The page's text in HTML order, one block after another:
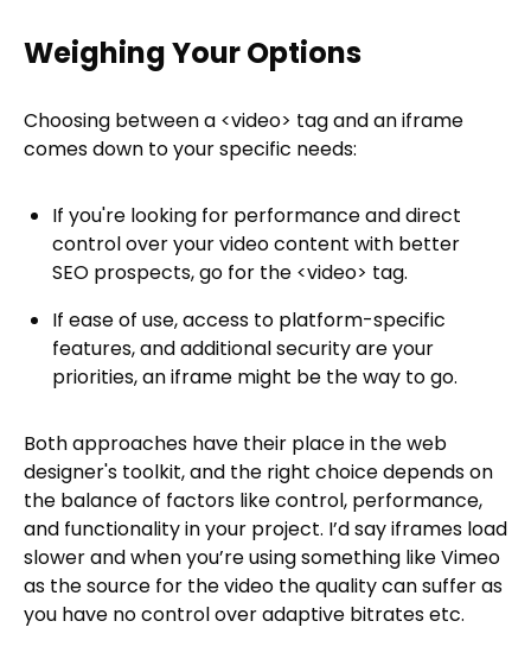
Weighing Your Options
Choosing between a <video> tag and an iframe
comes down to your specific needs:
If you're looking for performance and direct
control over your video content with better
SEO prospects, go for the <video> tag.
If ease of use, access to platform-specific
features, and additional security are your
priorities, an iframe might be the way to go.
Both approaches have their place in the web
designer's toolkit, and the right choice depends on
the balance of factors like control, performance,
and functionality in your project. I’d say iframes load
slower and when you’re using something like Vimeo
as the source for the video the quality can suffer as
you have no control over adaptive bitrates etc.